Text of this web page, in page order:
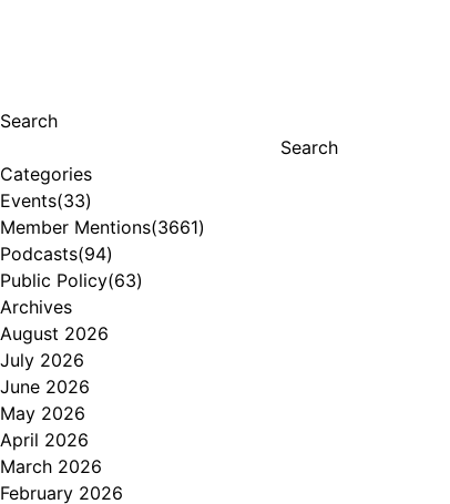
Search
Search
Categories
Events(33)
Member Mentions(3661)
Podcasts(94)
Public Policy(63)
Archives
August 2026
July 2026
June 2026
May 2026
April 2026
March 2026
February 2026